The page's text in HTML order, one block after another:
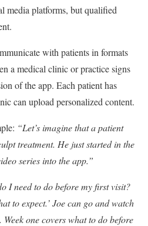
media platforms, but qualified
with patients in formats
a medical clinic or practice signs
of the app. Each patient has
can upload personalized content.
“Let’s imagine that a patient
treatment. He just started in the
series into the app.”
I need to do before my first visit?
to expect.’ Joe can go and watch
one covers what to do before